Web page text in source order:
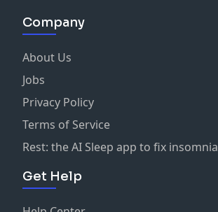
Company
About Us
Jobs
Privacy Policy
Terms of Service
Rest: the AI Sleep app to fix insomnia
Get Help